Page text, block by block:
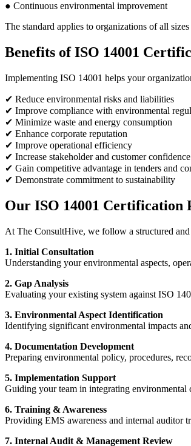
● Continuous environmental improvement
The standard applies to organizations of all
Benefits of ISO 14001
Implementing ISO 14001 helps your
✔ Reduce environmental risks and liabilities
✔ Improve compliance with environmental
✔ Minimize waste and energy consumption
✔ Enhance corporate reputation
✔ Improve operational efficiency
✔ Increase stakeholder and customer confidence
✔ Gain competitive advantage in tenders and
✔ Demonstrate commitment to sustainability
Our ISO 14001 Certification
At The ConsultHive, we follow a structured and
1. Initial Consultation
Understanding your environmental aspects,
2. Gap Analysis
Evaluating your existing system against ISO
3. Environmental Aspect Identification
Identifying significant environmental impacts
4. Documentation Development
Preparing environmental policy, procedures,
5. Implementation Support
Guiding your team in integrating environmental
6. Training & Awareness
Providing EMS awareness and internal auditor
7. Internal Audit & Management Review